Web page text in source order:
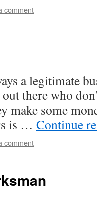
comment
a legitimate
there who
make some
is … Continue
comment